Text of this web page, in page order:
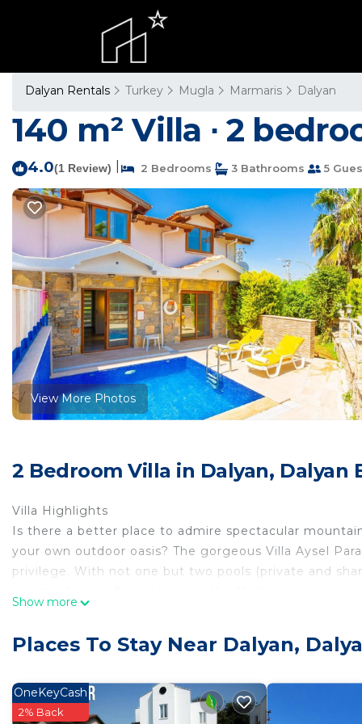
Dalyan Rentals Turkey Mugla Marmaris Dalyan
140 m² Villa ∙ 2
4.0(1 Review) 2 Bedrooms 3 Bathrooms 5
View More Photos
2 Bedroom Villa in Dalyan, Dalyan
Villa Highlights
Is there a better place to admire spectacular
your own outdoor oasis? The gorgeous Villa Aysel
privilege. With not one but two pools (private and
Overview
semi-detached vacation rental property offers air-
Wi-Fi and sleeps up to 5 people (4 Adults and 1 Child)
Show more
Places To Stay Near Dalyan,
OneKeyCash
2% Back